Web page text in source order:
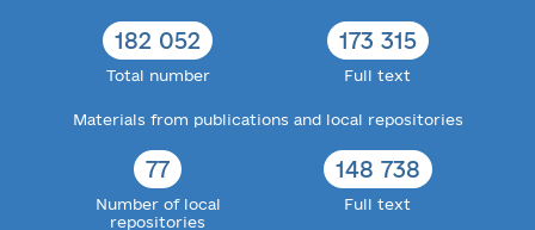
182 052
Total number
173 315
Full text
Materials from publications and local repositories
77
Number of local
repositories
148 738
Full text